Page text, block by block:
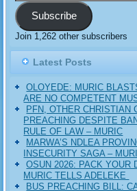
Subscribe
Join 1,262 other subscribers
Latest Posts
OLOYEDE: MURIC
ARE NO COMPETENT
PFN, OTHER CHRISTIAN
PREACHING DESPITE
RULE OF LAW – MURIC
MARWA’S NDLEA
INSECURITY SAGA –
‎OSUN 2026: PACK YOUR
MURIC TELLS ADELEKE ‎‎
BUS PREACHING BILL: